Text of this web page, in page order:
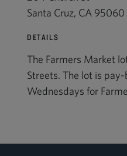
Santa Cruz, CA 95060
DETAILS
The Farmers Market
Streets. The lot is
Wednesdays for